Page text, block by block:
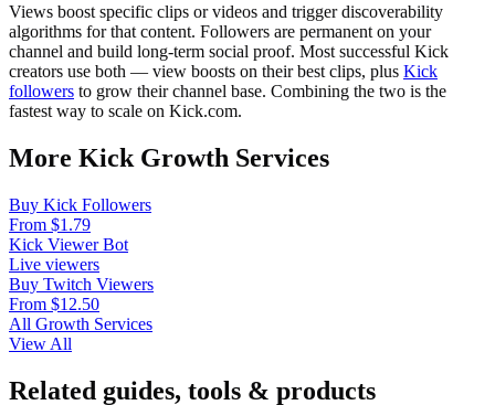
Views boost specific clips or videos and trigger discoverability
algorithms for that content. Followers are permanent on your
channel and build long-term social proof. Most successful Kick
creators use both — view boosts on their best clips, plus Kick
followers to grow their channel base. Combining the two is the
fastest way to scale on Kick.com.
More Kick Growth Services
Buy Kick Followers
From $1.79
Kick Viewer Bot
Live viewers
Buy Twitch Viewers
From $12.50
All Growth Services
View All
Related guides, tools & products